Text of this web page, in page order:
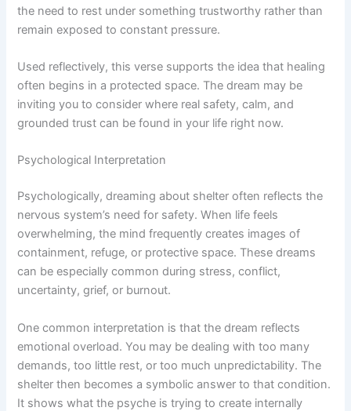
the need to rest under something trustworthy rather than
remain exposed to constant pressure.
Used reflectively, this verse supports the idea that healing
often begins in a protected space. The dream may be
inviting you to consider where real safety, calm, and
grounded trust can be found in your life right now.
Psychological Interpretation
Psychologically, dreaming about shelter often reflects the
nervous system’s need for safety. When life feels
overwhelming, the mind frequently creates images of
containment, refuge, or protective space. These dreams
can be especially common during stress, conflict,
uncertainty, grief, or burnout.
One common interpretation is that the dream reflects
emotional overload. You may be dealing with too many
demands, too little rest, or too much unpredictability. The
shelter then becomes a symbolic answer to that condition.
It shows what the psyche is trying to create internally